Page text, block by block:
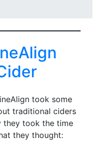
took some
traditional ciders
they took the time
they thought: